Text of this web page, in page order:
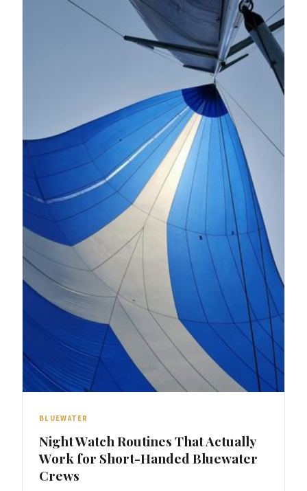
BLUEWATER
Night Watch Routines That Actually
Work for Short-Handed Bluewater
Crews